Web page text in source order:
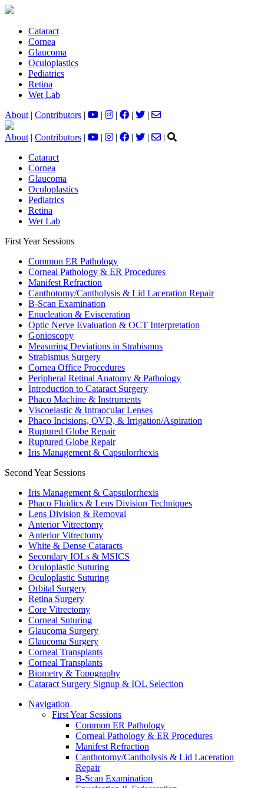
Cataract
Cornea
Glaucoma
Oculoplastics
Pediatrics
Retina
Wet Lab
About | Contributors | | | | |
About | Contributors | | | | |
|
Cataract
Cornea
Glaucoma
Oculoplastics
Pediatrics
Retina
Wet Lab
First Year Sessions
Common ER Pathology
Corneal Pathology & ER Procedures
Manifest Refraction
Canthotomy/Cantholysis & Lid Laceration Repair
B-Scan Examination
Enucleation & Evisceration
Optic Nerve Evaluation & OCT Interpretation
Gonioscopy
Measuring Deviations in Strabismus
Strabismus Surgery
Cornea Office Procedures
Peripheral Retinal Anatomy & Pathology
Introduction to Cataract Surgery
Phaco Machine & Instruments
Viscoelastic & Intraocular Lenses
Phaco Incisions, OVD, & Irrigation/Aspiration
Ruptured Globe Repair
Ruptured Globe Repair
Iris Management & Capsulorrhexis
Second Year Sessions
Iris Management & Capsulorrhexis
Phaco Fluidics & Lens Division Techniques
Lens Division & Removal
Anterior Vitrectomy
Anterior Vitrectomy
White & Dense Cataracts
Secondary IOLs & MSICS
Oculoplastic Suturing
Oculoplastic Suturing
Orbital Surgery
Retina Surgery
Core Vitrectomy
Corneal Suturing
Glaucoma Surgery
Glaucoma Surgery
Corneal Transplants
Corneal Transplants
Biometry & Topography
Cataract Surgery Signup & IOL Selection
Navigation
First Year Sessions
Common ER Pathology
Corneal Pathology & ER Procedures
Manifest Refraction
Canthotomy/Cantholysis & Lid Laceration
Repair
B-Scan Examination